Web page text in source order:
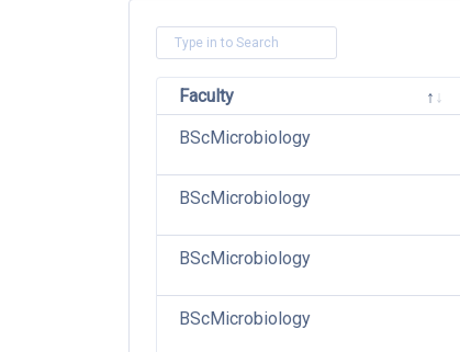
Faculty
BScMicrobiology
BScMicrobiology
BScMicrobiology
BScMicrobiology